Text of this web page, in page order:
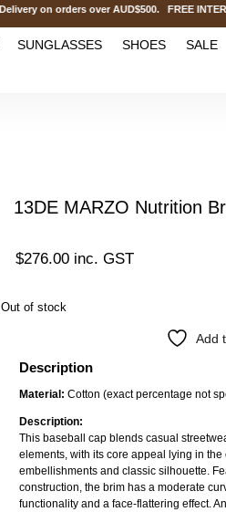
over AUD$500. FREE
SUNGLASSES SHOES SALE
13DE MARZO Nutrition
$276.00 inc. GST
Out of stock
Add
Description
Material: Cotton (exact percentage not
Description:
This baseball cap blends casual
elements, with its core appeal lying in
embellishments and classic silhouette.
construction, the brim has a moderate
functionality and a face-flattering effect.